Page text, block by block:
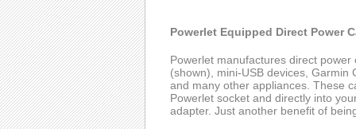
Powerlet Equipped Direct Power
Powerlet manufactures direct power
(shown), mini-USB devices, Garmin
and many other appliances. These
Powerlet socket and directly into
adapter. Just another benefit of